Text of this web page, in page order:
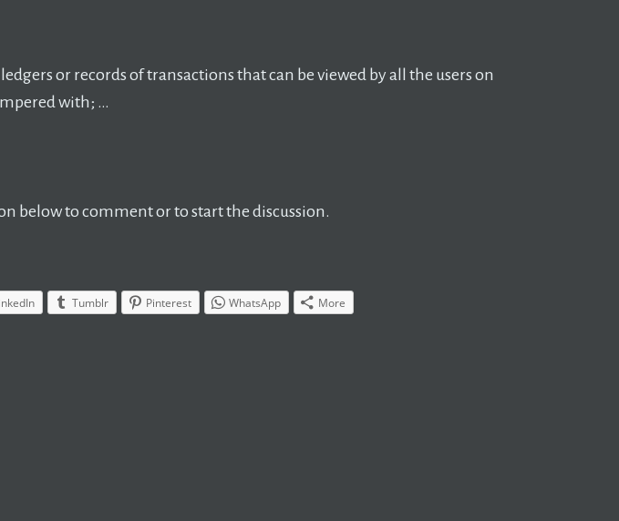
or records of transactions that can be viewed by all the users on
with; …
below to comment or to start the discussion.
Tumblr Pinterest WhatsApp More